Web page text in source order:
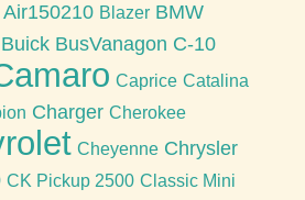
Air150210 Blazer BMW
Buick BusVanagon C-10
Caprice Catalina
Charger Cherokee
Cheyenne Chrysler
CK Pickup 2500 Classic Mini